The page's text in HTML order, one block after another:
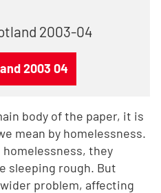
2003-04
2003 04
body of the paper, it is
mean by homelessness.
they
sleeping rough. But
problem, affecting